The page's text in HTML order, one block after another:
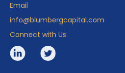
Email
info@blumbergcapital.com
Connect with Us